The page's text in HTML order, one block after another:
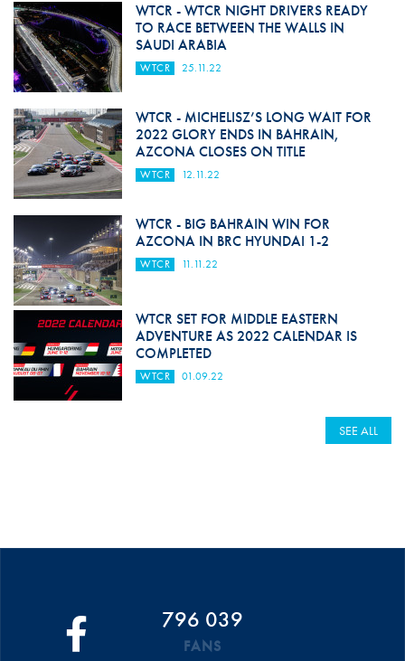
WTCR - WTCR NIGHT DRIVERS READY
TO RACE BETWEEN THE WALLS IN
SAUDI ARABIA
WTCR 25.11.22
WTCR - MICHELISZ’S LONG WAIT FOR
2022 GLORY ENDS IN BAHRAIN,
AZCONA CLOSES ON TITLE
WTCR 12.11.22
WTCR - BIG BAHRAIN WIN FOR
AZCONA IN BRC HYUNDAI 1-2
WTCR 11.11.22
WTCR SET FOR MIDDLE EASTERN
ADVENTURE AS 2022 CALENDAR IS
COMPLETED
WTCR 01.09.22
SEE ALL
796 039
FANS